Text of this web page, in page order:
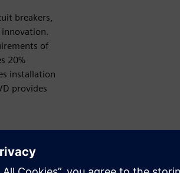
breakers,
innovation.
of
20%
installation
provides